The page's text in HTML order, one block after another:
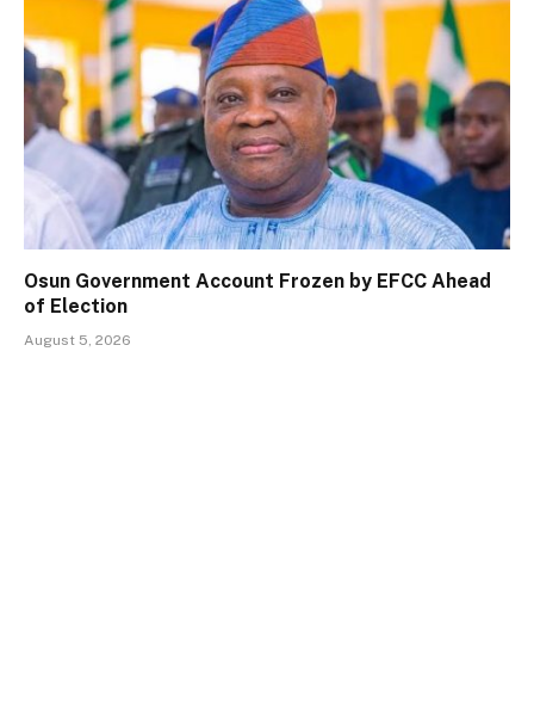
Osun Government Account Frozen by EFCC Ahead
of Election
August 5, 2026